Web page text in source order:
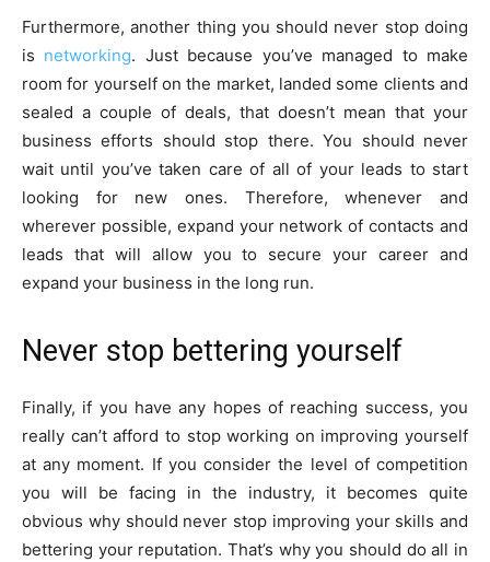
Furthermore, another thing you should never stop doing
is networking. Just because you’ve managed to make
room for yourself on the market, landed some clients and
sealed a couple of deals, that doesn’t mean that your
business efforts should stop there. You should never
wait until you’ve taken care of all of your leads to start
looking for new ones. Therefore, whenever and
wherever possible, expand your network of contacts and
leads that will allow you to secure your career and
expand your business in the long run.
Never stop bettering yourself
Finally, if you have any hopes of reaching success, you
really can’t afford to stop working on improving yourself
at any moment. If you consider the level of competition
you will be facing in the industry, it becomes quite
obvious why should never stop improving your skills and
bettering your reputation. That’s why you should do all in